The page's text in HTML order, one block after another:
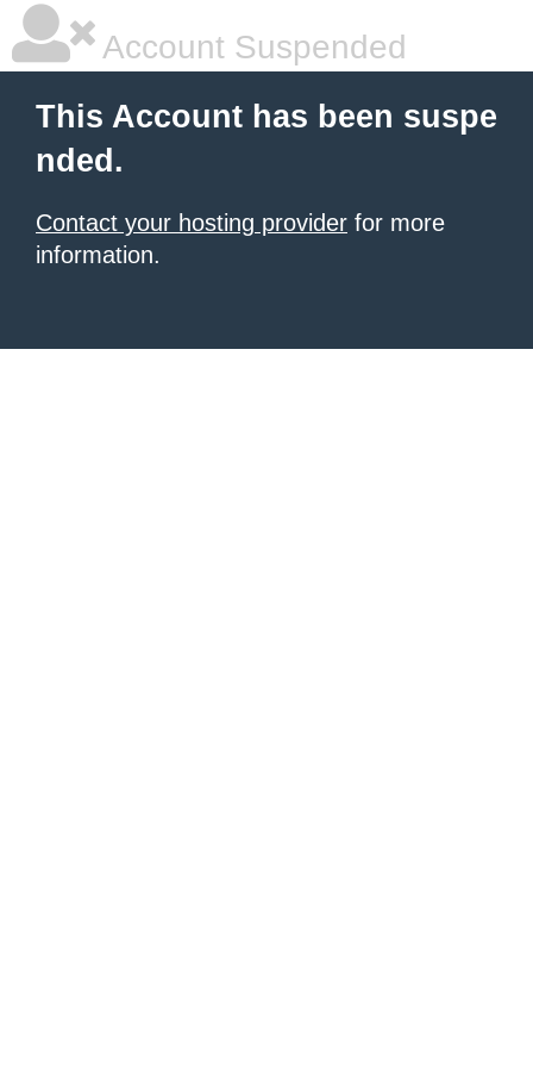
Account Suspended
This Account has been suspe
nded.
Contact your hosting provider for more
information.